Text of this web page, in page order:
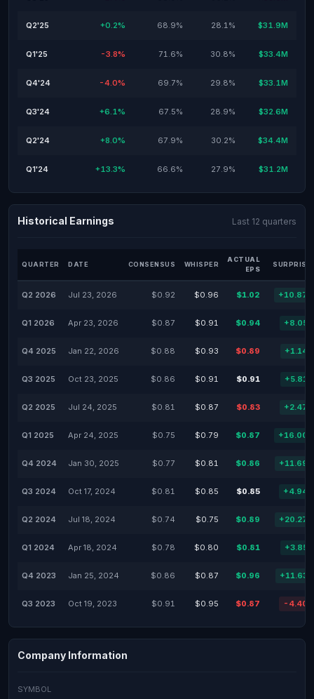
Q2'25 +0.2% 68.9% 28.1% $31.9M
Q1'25 -3.8% 71.6% 30.8% $33.4M
Q4'24 -4.0% 69.7% 29.8% $33.1M
Q3'24 +6.1% 67.5% 28.9% $32.6M
Q2'24 +8.0% 67.9% 30.2% $34.4M
Q1'24 +13.3% 66.6% 27.9% $31.2M
Historical Earnings Last 12 quarters
QUARTER DATE CONSENSUS WHISPER
ACTUAL
EPS
SURPRISE
Q2 2026 Jul 23, 2026 $0.92 $0.96 $1.02
Q1 2026 Apr 23, 2026 $0.87 $0.91 $0.94
Q4 2025 Jan 22, 2026 $0.88 $0.93 $0.89
Q3 2025 Oct 23, 2025 $0.86 $0.91 $0.91
Q2 2025 Jul 24, 2025 $0.81 $0.87 $0.83
Q1 2025 Apr 24, 2025 $0.75 $0.79 $0.87
Q4 2024 Jan 30, 2025 $0.77 $0.81 $0.86
Q3 2024 Oct 17, 2024 $0.81 $0.85 $0.85
Q2 2024 Jul 18, 2024 $0.74 $0.75 $0.89
Q1 2024 Apr 18, 2024 $0.78 $0.80 $0.81
Q4 2023 Jan 25, 2024 $0.86 $0.87 $0.96
Q3 2023 Oct 19, 2023 $0.91 $0.95 $0.87 -
Company Information
SYMBOL